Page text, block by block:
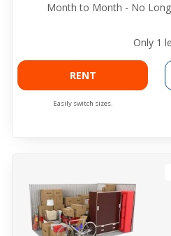
Month to Month - No
Only 1
RENT
Easily switch sizes.